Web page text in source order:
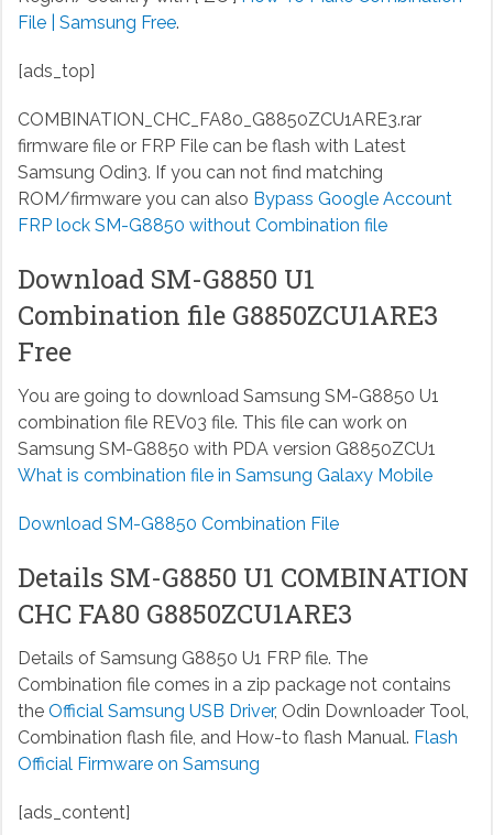
File | Samsung Free.
[ads_top]
COMBINATION_CHC_FA80_G8850ZCU1ARE3.rar
firmware file or FRP File can be flash with Latest
Samsung Odin3. If you can not find matching
ROM/firmware you can also Bypass Google Account
FRP lock SM-G8850 without Combination file
Download SM-G8850 U1
Combination file G8850ZCU1ARE3
Free
You are going to download Samsung SM-G8850 U1
combination file REV03 file. This file can work on
Samsung SM-G8850 with PDA version G8850ZCU1
What is combination file in Samsung Galaxy Mobile
Download SM-G8850 Combination File
Details SM-G8850 U1 COMBINATION
CHC FA80 G8850ZCU1ARE3
Details of Samsung G8850 U1 FRP file. The
Combination file comes in a zip package not contains
the Official Samsung USB Driver, Odin Downloader Tool,
Combination flash file, and How-to flash Manual. Flash
Official Firmware on Samsung
[ads_content]